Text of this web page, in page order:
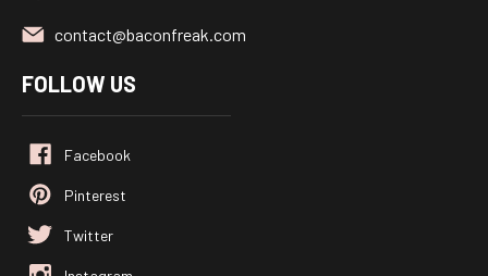
contact@baconfreak.com
FOLLOW US